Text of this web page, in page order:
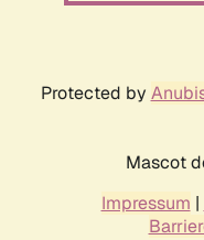
Protected by
Mascot
Impressum |